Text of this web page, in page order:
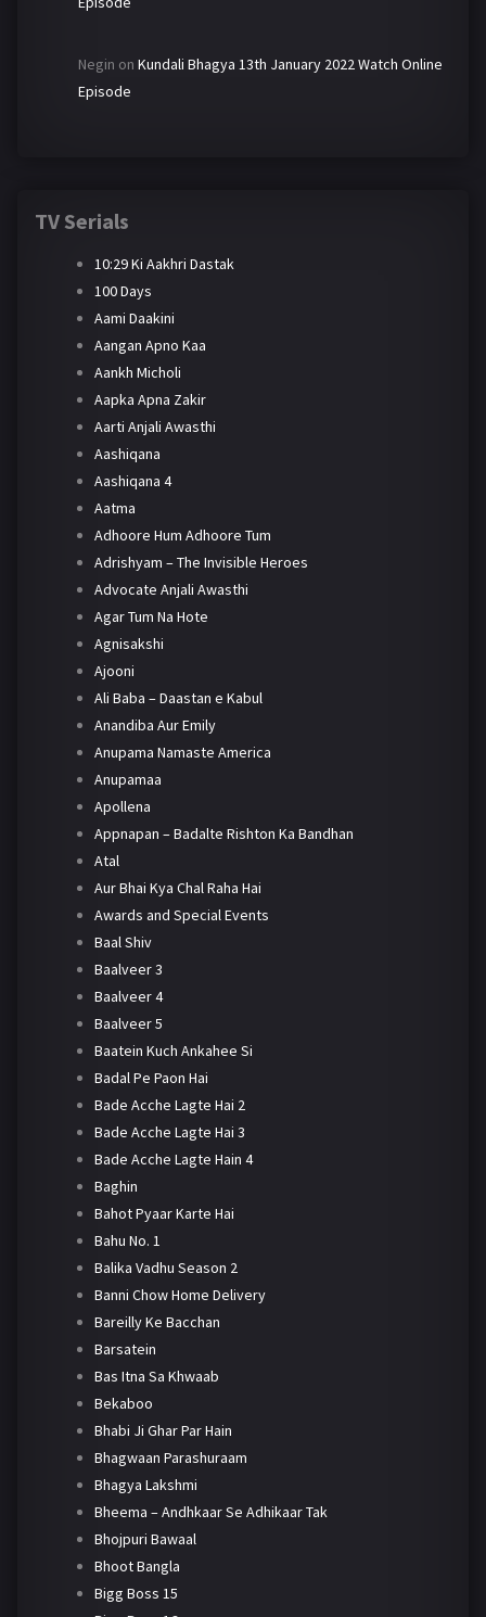
Negin on Kundali Bhagya 13th January 2022 Watch Online
Episode
TV Serials
10:29 Ki Aakhri Dastak
100 Days
Aami Daakini
Aangan Apno Kaa
Aankh Micholi
Aapka Apna Zakir
Aarti Anjali Awasthi
Aashiqana
Aashiqana 4
Aatma
Adhoore Hum Adhoore Tum
Adrishyam – The Invisible Heroes
Advocate Anjali Awasthi
Agar Tum Na Hote
Agnisakshi
Ajooni
Ali Baba – Daastan e Kabul
Anandiba Aur Emily
Anupama Namaste America
Anupamaa
Apollena
Appnapan – Badalte Rishton Ka Bandhan
Atal
Aur Bhai Kya Chal Raha Hai
Awards and Special Events
Baal Shiv
Baalveer 3
Baalveer 4
Baalveer 5
Baatein Kuch Ankahee Si
Badal Pe Paon Hai
Bade Acche Lagte Hai 2
Bade Acche Lagte Hai 3
Bade Acche Lagte Hain 4
Baghin
Bahot Pyaar Karte Hai
Bahu No. 1
Balika Vadhu Season 2
Banni Chow Home Delivery
Bareilly Ke Bacchan
Barsatein
Bas Itna Sa Khwaab
Bekaboo
Bhabi Ji Ghar Par Hain
Bhagwaan Parashuraam
Bhagya Lakshmi
Bheema – Andhkaar Se Adhikaar Tak
Bhojpuri Bawaal
Bhoot Bangla
Bigg Boss 15